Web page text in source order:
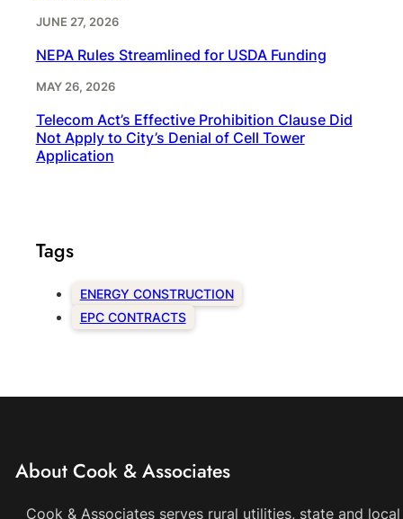
JUNE 27, 2026
NEPA Rules Streamlined for USDA Funding
MAY 26, 2026
Telecom Act’s Effective Prohibition Clause Did
Not Apply to City’s Denial of Cell Tower
Application
Tags
ENERGY CONSTRUCTION
EPC CONTRACTS
About Cook & Associates
Cook & Associates serves rural utilities, state and